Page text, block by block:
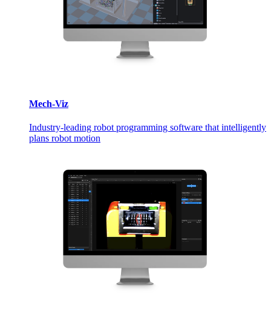
Mech-Viz
Industry-leading robot programming software that intelligently
plans robot motion